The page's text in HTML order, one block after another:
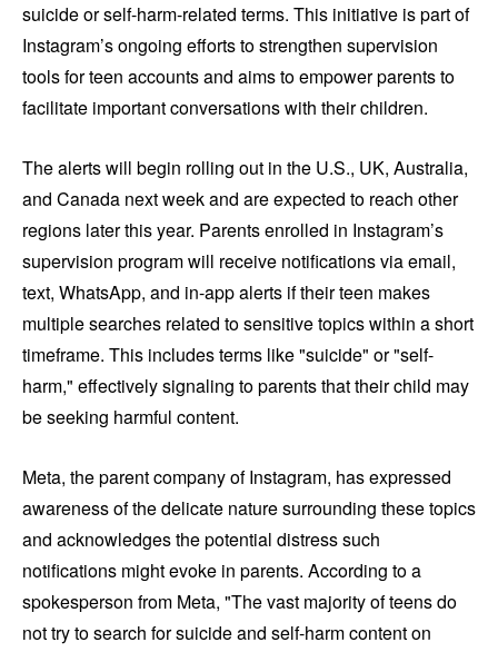
suicide or self-harm-related terms. This initiative is part of
Instagram’s ongoing efforts to strengthen supervision
tools for teen accounts and aims to empower parents to
facilitate important conversations with their children.
The alerts will begin rolling out in the U.S., UK, Australia,
and Canada next week and are expected to reach other
regions later this year. Parents enrolled in Instagram’s
supervision program will receive notifications via email,
text, WhatsApp, and in-app alerts if their teen makes
multiple searches related to sensitive topics within a short
timeframe. This includes terms like "suicide" or "self-
harm," effectively signaling to parents that their child may
be seeking harmful content.
Meta, the parent company of Instagram, has expressed
awareness of the delicate nature surrounding these topics
and acknowledges the potential distress such
notifications might evoke in parents. According to a
spokesperson from Meta, "The vast majority of teens do
not try to search for suicide and self-harm content on